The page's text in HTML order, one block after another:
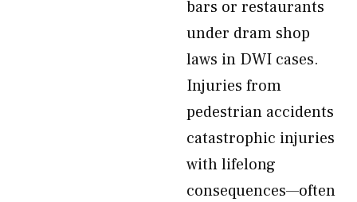
bars or restaurants
under dram shop
laws in DWI cases.
Injuries from
pedestrian accidents
catastrophic injuries
with lifelong
consequences—often